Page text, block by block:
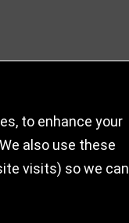
to enhance your
also use these
visits) so we can